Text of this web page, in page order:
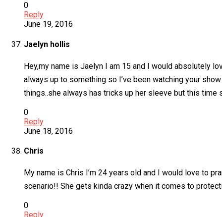
0
Reply
June 19, 2016
Jaelyn hollis
Hey,my name is Jaelyn I am 15 and I would absolutely
always up to something so I’ve been watching your
things..she always has tricks up her sleeve but this time
0
Reply
June 18, 2016
Chris
My name is Chris I’m 24 years old and I would love to
scenario!! She gets kinda crazy when it comes to
0
Reply